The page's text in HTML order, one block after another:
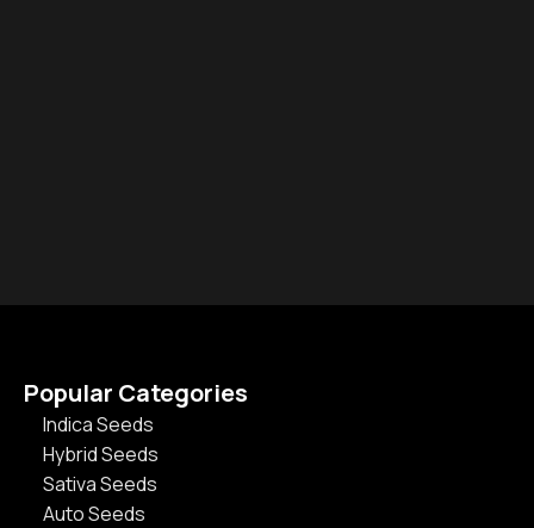
Popular Categories
Indica Seeds
Hybrid Seeds
Sativa Seeds
Auto Seeds